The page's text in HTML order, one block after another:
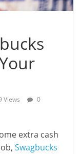
Views
0
extra cash
Swagbucks